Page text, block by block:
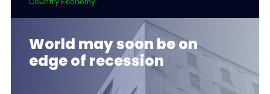
World may soon be on
edge of recession